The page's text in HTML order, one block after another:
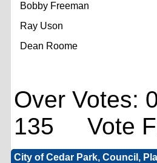
Bobby Freeman
Ray Uson
Dean Roome
Over
135 Vote
City of Cedar Park, Council,